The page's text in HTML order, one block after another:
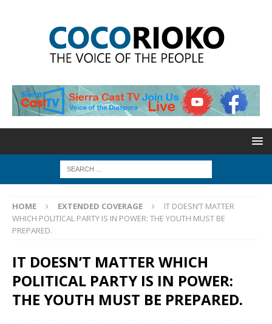
HOME EXTENDED COVERAGE
IT DOESN’T MATTER
WHICH POLITICAL PARTY IS IN POWER: THE YOUTH MUST BE
PREPARED.
IT DOESN’T MATTER WHICH
POLITICAL PARTY IS IN POWER:
THE YOUTH MUST BE PREPARED.